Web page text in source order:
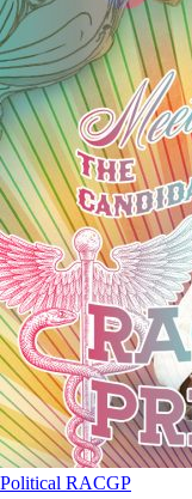
Political RACGP